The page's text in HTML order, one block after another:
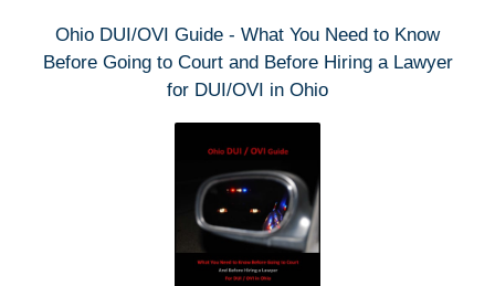
Ohio DUI/OVI Guide - What You Need to Know
Before Going to Court and Before Hiring a Lawyer
for DUI/OVI in Ohio